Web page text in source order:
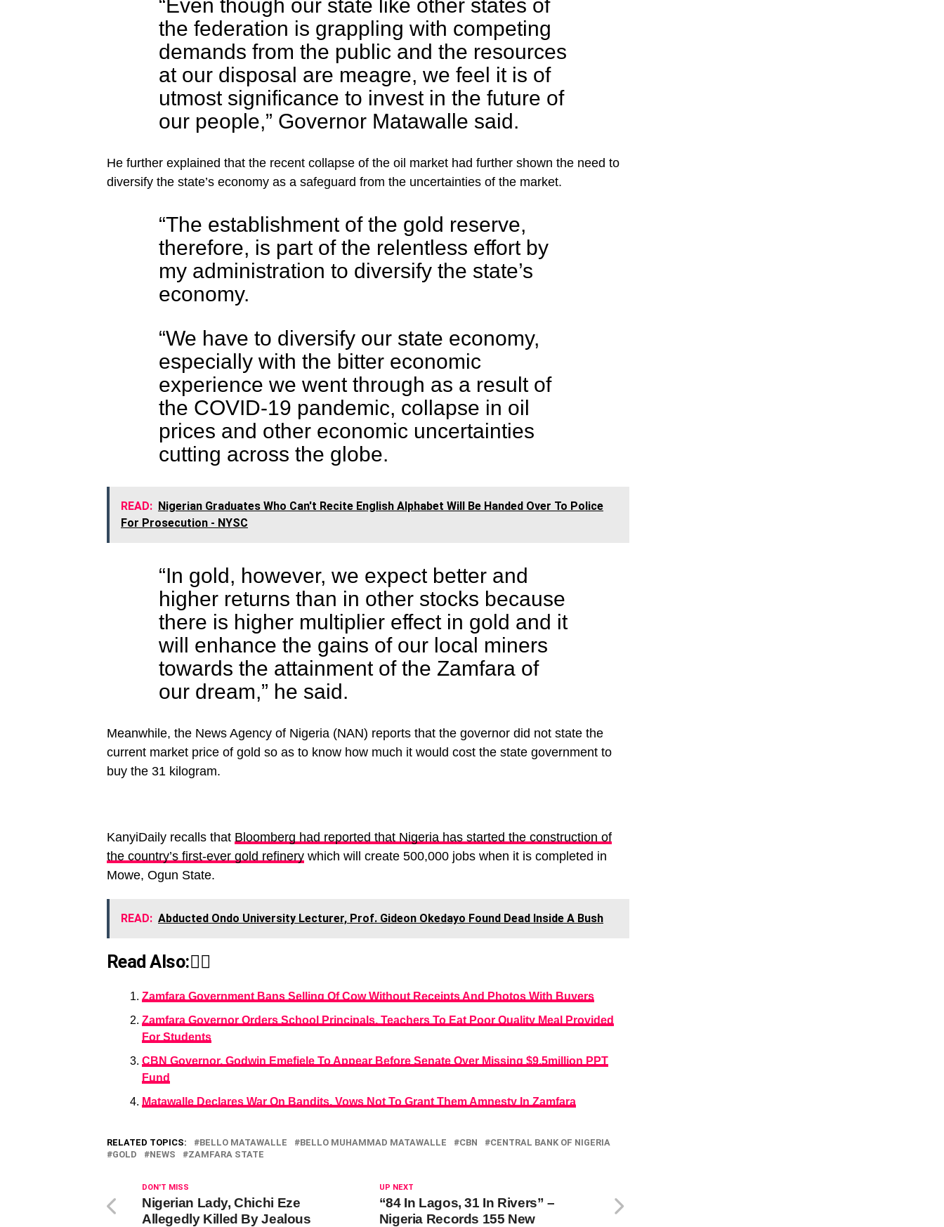
“Even though our state like other states of
the federation is grappling with competing
demands from the public and the resources
at our disposal are meagre, we feel it is of
utmost significance to invest in the future of
our people,” Governor Matawalle said.
He further explained that the recent collapse of the oil market had further shown the need to
diversify the state’s economy as a safeguard from the uncertainties of the market.
“The establishment of the gold reserve,
therefore, is part of the relentless effort by
my administration to diversify the state’s
economy.
“We have to diversify our state economy,
especially with the bitter economic
experience we went through as a result of
the COVID-19 pandemic, collapse in oil
prices and other economic uncertainties
cutting across the globe.
READ: Nigerian Graduates Who Can't Recite English Alphabet Will Be Handed Over To Police
For Prosecution - NYSC
“In gold, however, we expect better and
higher returns than in other stocks because
there is higher multiplier effect in gold and it
will enhance the gains of our local miners
towards the attainment of the Zamfara of
our dream,” he said.
Meanwhile, the News Agency of Nigeria (NAN) reports that the governor did not state the
current market price of gold so as to know how much it would cost the state government to
buy the 31 kilogram.
KanyiDaily recalls that Bloomberg had reported that Nigeria has started the construction of
the country’s first-ever gold refinery which will create 500,000 jobs when it is completed in
Mowe, Ogun State.
READ: Abducted Ondo University Lecturer, Prof. Gideon Okedayo Found Dead Inside A Bush
Read Also:👇🏾
Zamfara Government Bans Selling Of Cow Without Receipts And Photos With Buyers
Zamfara Governor Orders School Principals, Teachers To Eat Poor Quality Meal Provided
For Students
CBN Governor, Godwin Emefiele To Appear Before Senate Over Missing $9.5million PPT
Fund
Matawalle Declares War On Bandits, Vows Not To Grant Them Amnesty In Zamfara
RELATED TOPICS: BELLO MATAWALLE BELLO MUHAMMAD MATAWALLE CBN
CENTRAL BANK OF NIGERIA
GOLD
NEWS ZAMFARA STATE
UP NEXT
“84 In Lagos, 31 In Rivers” –
Nigeria Records 155 New
DON'T MISS
Nigerian Lady, Chichi Eze
Allegedly Killed By Jealous